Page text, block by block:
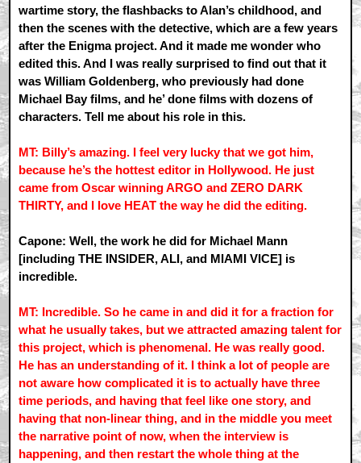
wartime story, the flashbacks to Alan’s childhood, and
then the scenes with the detective, which are a few years
after the Enigma project. And it made me wonder who
edited this. And I was really surprised to find out that it
was William Goldenberg, who previously had done
Michael Bay films, and he’ done films with dozens of
characters. Tell me about his role in this.
MT: Billy’s amazing. I feel very lucky that we got him,
because he’s the hottest editor in Hollywood. He just
came from Oscar winning ARGO and ZERO DARK
THIRTY, and I love HEAT the way he did the editing.
Capone: Well, the work he did for Michael Mann
[including THE INSIDER, ALI, and MIAMI VICE] is
incredible.
MT: Incredible. So he came in and did it for a fraction for
what he usually takes, but we attracted amazing talent for
this project, which is phenomenal. He was really good.
He has an understanding of it. I think a lot of people are
not aware how complicated it is to actually have three
time periods, and having that feel like one story, and
having that non-linear thing, and in the middle you meet
the narrative point of now, when the interview is
happening, and then restart the whole thing at the